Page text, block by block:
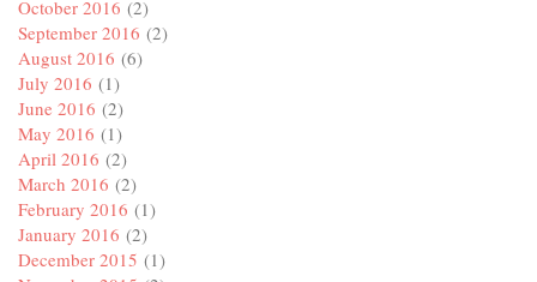
October 2016 (2)
September 2016 (2)
August 2016 (6)
July 2016 (1)
June 2016 (2)
May 2016 (1)
April 2016 (2)
March 2016 (2)
February 2016 (1)
January 2016 (2)
December 2015 (1)